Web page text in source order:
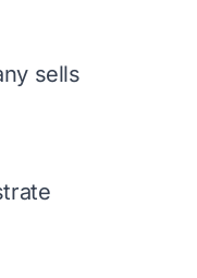
sells